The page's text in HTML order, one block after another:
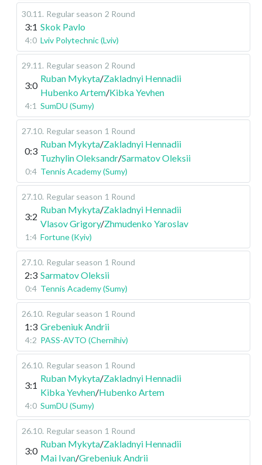
30.11 . Regular season 2 Round
3:1 Skok Pavlo
4:0 Lviv Polytechnic (Lviv)
29.11 . Regular season 2 Round
3:0
Ruban Mykyta/Zakladnyi Hennadii
Hubenko Artem/Kibka Yevhen
4:1 SumDU (Sumy)
27.10. Regular season 1 Round
0:3
Ruban Mykyta/Zakladnyi Hennadii
Tuzhylin Oleksandr/Sarmatov Oleksii
0:4 Tennis Academy (Sumy)
27.10. Regular season 1 Round
3:2
Ruban Mykyta/Zakladnyi Hennadii
Vlasov Grigory/Zhmudenko Yaroslav
1:4 Fortune (Kyiv)
27.10. Regular season 1 Round
2:3 Sarmatov Oleksii
0:4 Tennis Academy (Sumy)
26.10. Regular season 1 Round
1:3 Grebeniuk Andrii
4:2 PASS-AVTO (Chernihiv)
26.10. Regular season 1 Round
3:1
Ruban Mykyta/Zakladnyi Hennadii
Kibka Yevhen/Hubenko Artem
4:0 SumDU (Sumy)
26.10. Regular season 1 Round
3:0
Ruban Mykyta/Zakladnyi Hennadii
Mai Ivan/Grebeniuk Andrii